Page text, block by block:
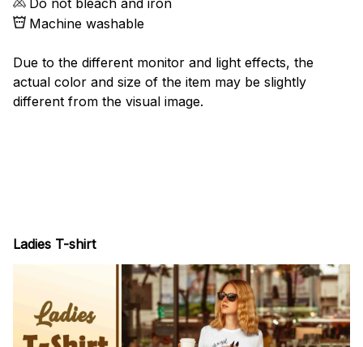
Do not bleach and iron
Machine washable
Due to the different monitor and light effects, the
actual color and size of the item may be slightly
different from the visual image.
Ladies T-shirt